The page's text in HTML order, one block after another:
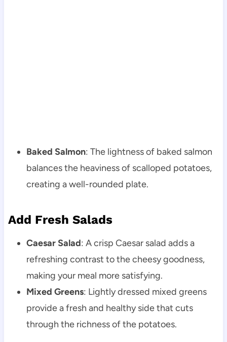
Baked Salmon: The lightness of baked salmon
balances the heaviness of scalloped potatoes,
creating a well-rounded plate.
Add Fresh Salads
Caesar Salad: A crisp Caesar salad adds a
refreshing contrast to the cheesy goodness,
making your meal more satisfying.
Mixed Greens: Lightly dressed mixed greens
provide a fresh and healthy side that cuts
through the richness of the potatoes.